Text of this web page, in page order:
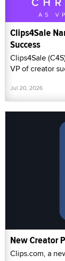
Clips4Sale
Success
Clips4Sale
VP of creator
Jul 20, 2026
New Creator
Clips.com, a